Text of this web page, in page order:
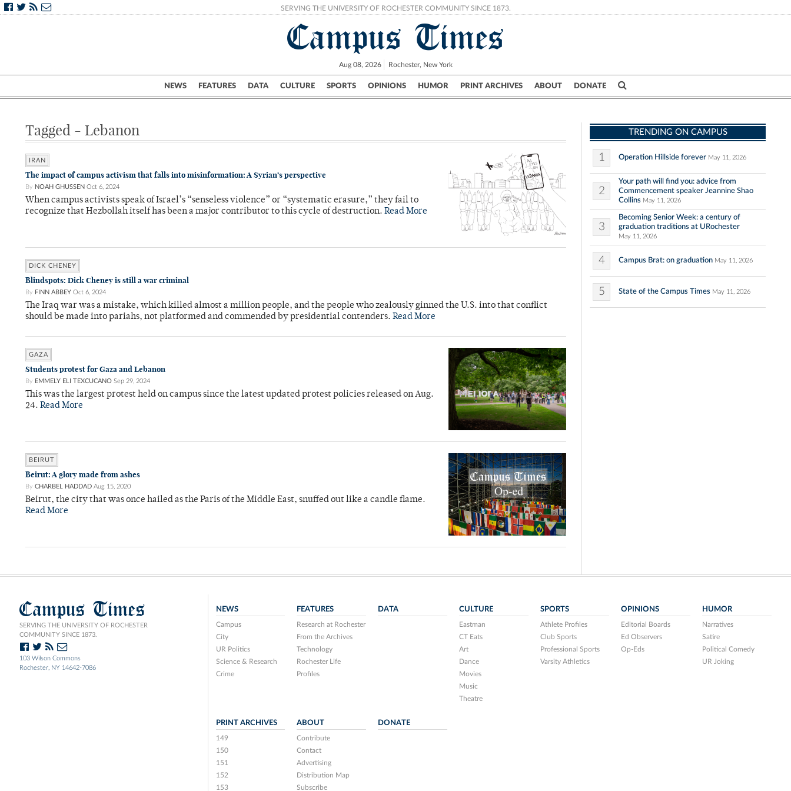
SERVING THE UNIVERSITY OF ROCHESTER COMMUNITY SINCE 1873.
Campus Times
Aug 08, 2026 Rochester, New York
NEWS FEATURES DATA CULTURE SPORTS OPINIONS HUMOR PRINT ARCHIVES ABOUT DONATE
Campus City UR Politics Science & Research Crime
Tagged - Lebanon
IRAN
The impact of campus activism that falls into misinformation: A Syrian’s perspective
By NOAH GHUSSEN Oct 6, 2024
When campus activists speak of Israel’s “senseless violence” or “systematic erasure,” they fail to
recognize that Hezbollah itself has been a major contributor to this cycle of destruction. Read More
DICK CHENEY
Blindspots: Dick Cheney is still a war criminal
By FINN ABBEY Oct 6, 2024
The Iraq war was a mistake, which killed almost a million people, and the people who zealously ginned the U.S. into that conflict
should be made into pariahs, not platformed and commended by presidential contenders. Read More
GAZA
Students protest for Gaza and Lebanon
By EMMELY ELI TEXCUCANO Sep 29, 2024
This was the largest protest held on campus since the latest updated protest policies released on Aug.
24. Read More
BEIRUT
Beirut: A glory made from ashes
By CHARBEL HADDAD Aug 15, 2020
Beirut, the city that was once hailed as the Paris of the Middle East, snuffed out like a candle flame.
Read More
TRENDING ON CAMPUS
1 Operation Hillside forever May 11, 2026
2
Your path will find you: advice from
Commencement speaker Jeannine Shao
Collins May 11, 2026
3
Becoming Senior Week: a century of
graduation traditions at URochester
May 11, 2026
4 Campus Brat: on graduation May 11, 2026
5 State of the Campus Times May 11, 2026
Campus Times
SERVING THE UNIVERSITY OF ROCHESTER
COMMUNITY SINCE 1873.
103 Wilson Commons
Rochester, NY 14642-7086
NEWS
Campus
City
UR Politics
Science & Research
Crime
FEATURES
Research at Rochester
From the Archives
Technology
Rochester Life
Profiles
DATA CULTURE
Eastman
CT Eats
Art
Dance
Movies
Music
Theatre
SPORTS
Athlete Profiles
Club Sports
Professional Sports
Varsity Athletics
OPINIONS
Editorial Boards
Ed Observers
Op-Eds
HUMOR
Narratives
Satire
Political Comedy
UR Joking
PRINT ARCHIVES
149
150
151
152
153
ABOUT
Contribute
Contact
Advertising
Distribution Map
Subscribe
DONATE